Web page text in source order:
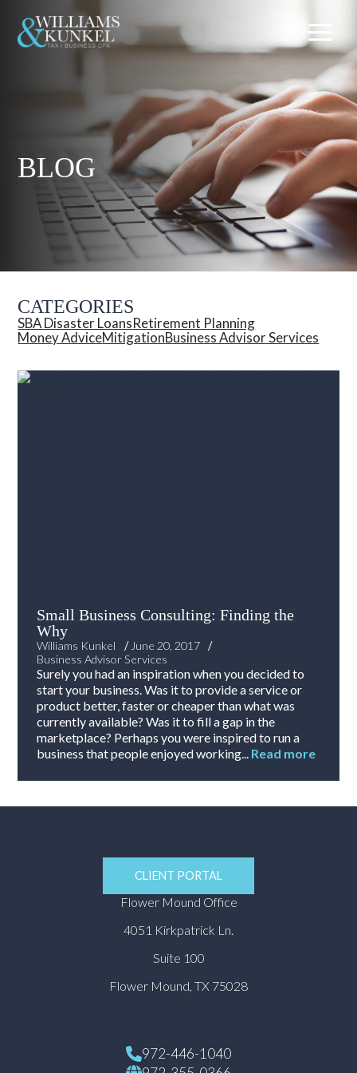
BLOG
CATEGORIES
SBA Disaster LoansRetirement Planning
Money AdviceMitigationBusiness Advisor Services
Small Business Consulting: Finding the
Why
Williams Kunkel / June 20, 2017
/
Business Advisor Services
Surely you had an inspiration when you decided to
start your business. Was it to provide a service or
product better, faster or cheaper than what was
currently available? Was it to fill a gap in the
marketplace? Perhaps you were inspired to run a
business that people enjoyed working... Read more
CLIENT PORTAL
Flower Mound Office
4051 Kirkpatrick Ln.
Suite 100
Flower Mound, TX 75028
972-446-1040